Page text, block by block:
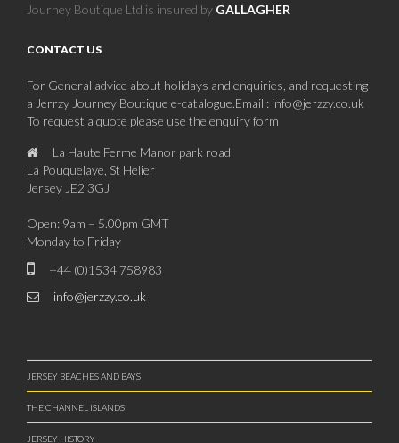
Journey Boutique Ltd is insured by GALLAGHER
CONTACT US
For General advice about holidays and enquiries, and requesting
a Jerrzy Journey Boutique e-catalogue.Email : info@jerzzy.co.uk
To request a quote please use the enquiry form
La Haute Ferme Manor park road
La Pouquelaye, St Helier
Jersey JE2 3GJ
Open: 9am – 5.00pm GMT
Monday to Friday
+44 (0)1534 758983
info@jerzzy.co.uk
JERSEY BEACHES AND BAYS
THE CHANNEL ISLANDS
JERSEY HISTORY